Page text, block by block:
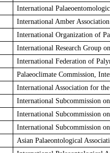
International
International Amber Association
International Organization of
International Research Group
International Federation of
Palaeoclimate Commission,
International Association for
International Subcommission
International Subcommission
International Subcommission
Asian Palaeontological